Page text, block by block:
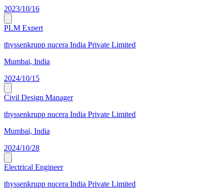
2023/10/16
PLM Expert
thyssenkrupp nucera India Private Limited
Mumbai, India
2024/10/15
Civil Design Manager
thyssenkrupp nucera India Private Limited
Mumbai, India
2024/10/28
Electrical Engineer
thyssenkrupp nucera India Private Limited